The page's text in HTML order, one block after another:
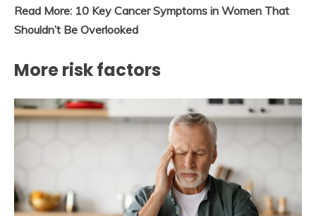
Read More: 10 Key Cancer Symptoms in Women That
Shouldn’t Be Overlooked
Morerisk factors